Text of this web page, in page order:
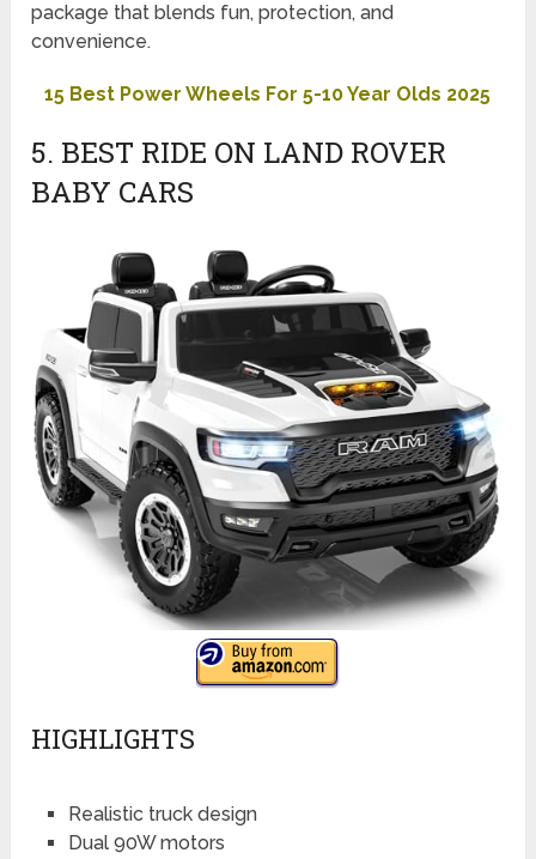
package that blends fun, protection, and
convenience.
15 Best Power Wheels For 5-10 Year Olds 2025
5. BEST RIDE ON LAND ROVER
BABY CARS
HIGHLIGHTS
Realistic truck design
Dual 90W motors